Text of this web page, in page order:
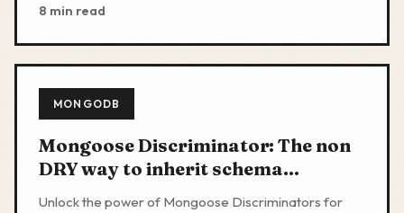
8 min read
MONGODB
Mongoose Discriminator: The non
DRY way to inherit schema
Unlock the power of Mongoose Discriminators for